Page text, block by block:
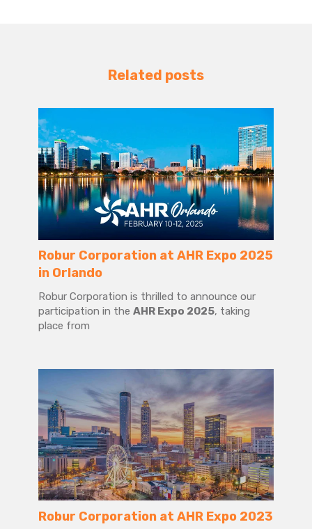
Related posts
Robur Corporation at AHR Expo 2025
in Orlando
Robur Corporation is thrilled to announce our
participation in the AHR Expo 2025, taking
place from
Robur Corporation at AHR Expo 2023